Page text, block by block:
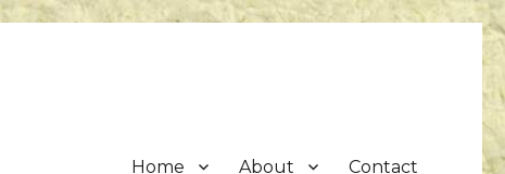
Home About Contact